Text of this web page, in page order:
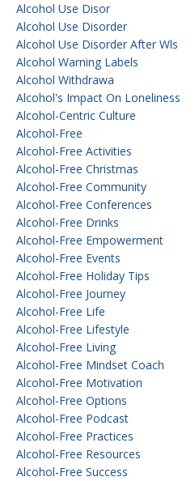
Alcohol Use Disor
Alcohol Use Disorder
Alcohol Use Disorder After Wls
Alcohol Warning Labels
Alcohol Withdrawa
Alcohol's Impact On Loneliness
Alcohol-Centric Culture
Alcohol-Free
Alcohol-Free Activities
Alcohol-Free Christmas
Alcohol-Free Community
Alcohol-Free Conferences
Alcohol-Free Drinks
Alcohol-Free Empowerment
Alcohol-Free Events
Alcohol-Free Holiday Tips
Alcohol-Free Journey
Alcohol-Free Life
Alcohol-Free Lifestyle
Alcohol-Free Living
Alcohol-Free Mindset Coach
Alcohol-Free Motivation
Alcohol-Free Options
Alcohol-Free Podcast
Alcohol-Free Practices
Alcohol-Free Resources
Alcohol-Free Success